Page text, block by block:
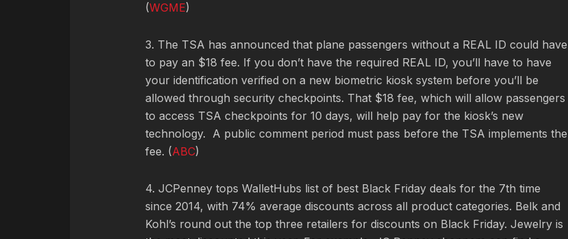
(WGME)
3. The TSA has announced that plane passengers without a REAL ID could have
to pay an $18 fee. If you don’t have the required REAL ID, you’ll have to have
your identification verified on a new biometric kiosk system before you’ll be
allowed through security checkpoints. That $18 fee, which will allow passengers
to access TSA checkpoints for 10 days, will help pay for the kiosk’s new
technology. A public comment period must pass before the TSA implements the
fee. (ABC)
4. JCPenney tops WalletHubs list of best Black Friday deals for the 7th time
since 2014, with 74% average discounts across all product categories. Belk and
Kohl’s round out the top three retailers for discounts on Black Friday. Jewelry is